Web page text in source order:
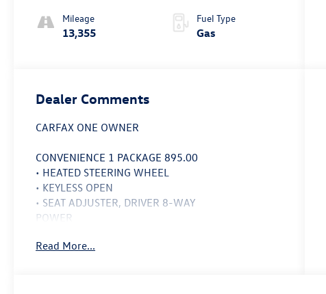
Stitc
Mileage
13,355
Fuel Type
Gas
Dealer Comments
CARFAX ONE OWNER
CONVENIENCE 1 PACKAGE 895.00
• HEATED STEERING WHEEL
• KEYLESS OPEN
• SEAT ADJUSTER, DRIVER 8-WAY
POWER
HEATED SEATS
Read More...